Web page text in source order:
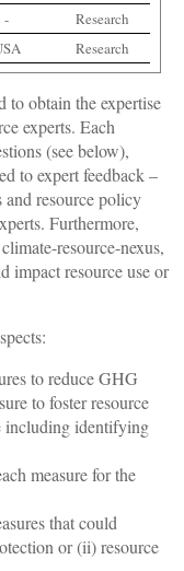
-
Research
Research
to obtain the expertise
experts. Each
(see below),
to expert feedback –
resource policy
Furthermore,
resource-nexus,
impact resource use or
to reduce GHG
to foster resource
including identifying
measure for the
that could
or (ii) resource